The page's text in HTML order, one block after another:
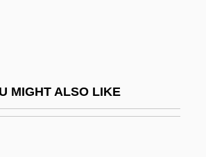
MIGHT ALSO LIKE